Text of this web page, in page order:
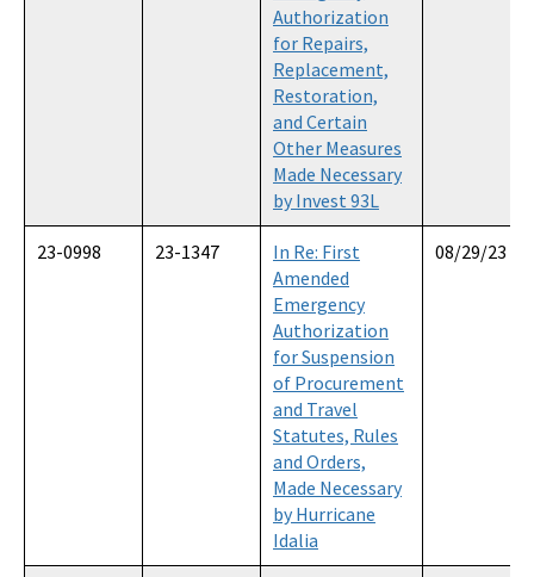
Authorization
for Repairs,
Replacement,
Restoration,
and Certain
Other Measures
Made Necessary
by Invest 93L
23-0998 23-1347
In Re: First
Amended
Emergency
Authorization
for Suspension
of Procurement
and Travel
Statutes, Rules
and Orders,
Made Necessary
by Hurricane
Idalia
08/29/23